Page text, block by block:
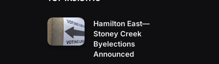
Hamilton East—
Stoney Creek
Byelections
Announced